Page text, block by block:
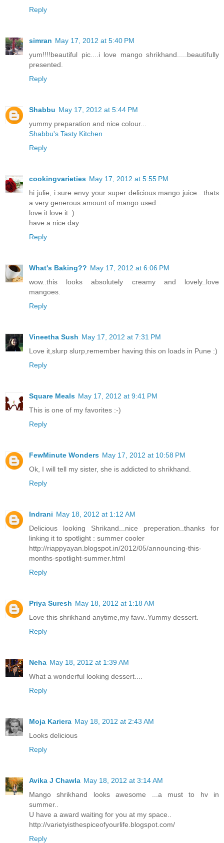
Reply
simran May 17, 2012 at 5:40 PM
yum!!!!beautiful pic....i love mango shrikhand.....beautifully
presented.
Reply
Shabbu May 17, 2012 at 5:44 PM
yummy preparation and nice colour...
Shabbu's Tasty Kitchen
Reply
cookingvarieties May 17, 2012 at 5:55 PM
hi julie, i sure envy your super delicious mango juice.. thats
a very generous amount of mango used...
love it love it :)
have a nice day
Reply
What's Baking?? May 17, 2012 at 6:06 PM
wow..this looks absolutely creamy and lovely..love
mangoes.
Reply
Vineetha Sush May 17, 2012 at 7:31 PM
Love it,slurp slurp,remember having this on loads in Pune :)
Reply
Square Meals May 17, 2012 at 9:41 PM
This is one of my favorites :-)
Reply
FewMinute Wonders May 17, 2012 at 10:58 PM
Ok, I will tell my sister, she is addicted to shrikhand.
Reply
Indrani May 18, 2012 at 1:12 AM
Delicious looking Shrikand...nice preperation..thanks for
linking it to spotlight : summer cooler
http://riappyayan.blogspot.in/2012/05/announcing-this-
months-spotlight-summer.html
Reply
Priya Suresh May 18, 2012 at 1:18 AM
Love this shrikhand anytime,my favv..Yummy dessert.
Reply
Neha May 18, 2012 at 1:39 AM
What a wonderful looking dessert....
Reply
Moja Kariera May 18, 2012 at 2:43 AM
Looks delicious
Reply
Avika J Chawla May 18, 2012 at 3:14 AM
Mango shrikhand looks awesome ...a must to hv in
summer..
U have a award waiting for you at my space..
http://varietyisthespiceofyourlife.blogspot.com/
Reply